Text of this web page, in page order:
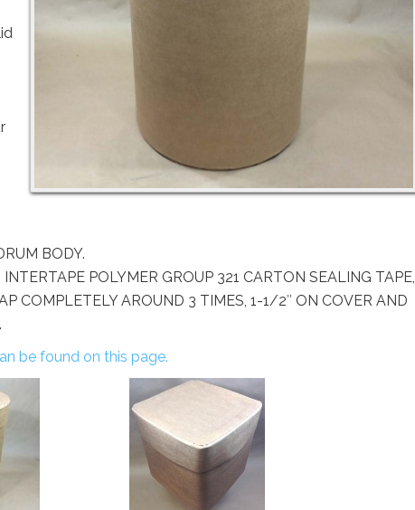
BODY.
POLYMER GROUP 321 CARTON SEALING TAPE,
COMPLETELY AROUND 3 TIMES, 1-1/2″ ON COVER AND
be found on this page.